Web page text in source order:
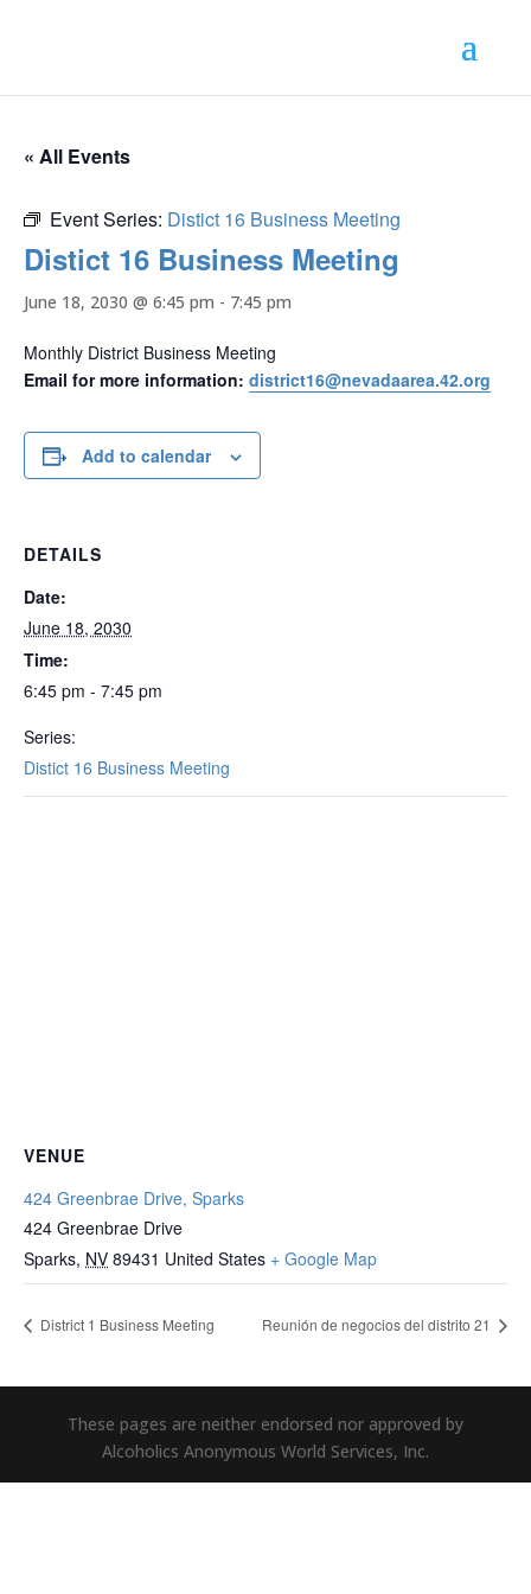
« All Events
Event Series: Distict 16 Business Meeting
Distict 16 Business Meeting
June 18, 2030 @ 6:45 pm - 7:45 pm
Monthly District Business Meeting
Email for more information: district16@nevadaarea.42.org
Add to calendar
DETAILS
Date:
June 18, 2030
Time:
6:45 pm - 7:45 pm
Series:
Distict 16 Business Meeting
VENUE
424 Greenbrae Drive, Sparks
424 Greenbrae Drive
Sparks, NV 89431 United States + Google Map
District 1 Business Meeting Reunión de negocios del distrito 21
These pages are neither endorsed nor approved by
Alcoholics Anonymous World Services, Inc.